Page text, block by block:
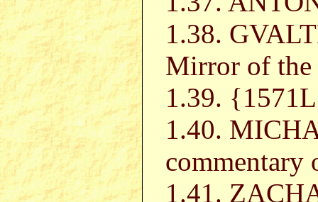
1.38.
Mirror of the
1.39.
1.40.
commentary
1.41.